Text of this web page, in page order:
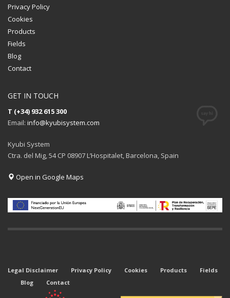
Privacy Policy
Cookies
Products
Fields
Blog
Contact
GET IN TOUCH
T (+34) 932 615 300
Email: info@kyubisystem.com
Kyubi System
Ctra. del Mig, 54 CP 08907 L’Hospitalet, Barcelona, Spain
Open in Google Maps
Legal Disclaimer Privacy Policy Cookies Products
Fields
Blog
Contact